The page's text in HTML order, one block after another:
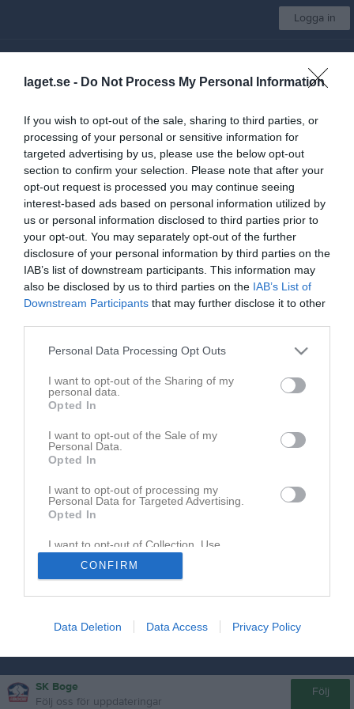
laget.se - Do Not Process My Personal Information
If you wish to opt-out of the sale, sharing to third parties, or
processing of your personal or sensitive information for
targeted advertising by us, please use the below opt-out
section to confirm your selection. Please note that after your
opt-out request is processed you may continue seeing
interest-based ads based on personal information utilized by
us or personal information disclosed to third parties prior to
your opt-out. You may separately opt-out of the further
disclosure of your personal information by third parties on the
IAB’s list of downstream participants. This information may
also be disclosed by us to third parties on the IAB’s List of
Downstream Participants that may further disclose it to other
Personal Data Processing Opt Outs
I want to opt-out of the Sharing of my
personal data.
Opted In
I want to opt-out of the Sale of my
Personal Data.
Opted In
I want to opt-out of processing my
Personal Data for Targeted Advertising.
Opted In
I want to opt-out of Collection, Use,
Retention, Sale, and/or Sharing of my
Personal Data that Is Unrelated with the
Purposes for which it was collected.
CONFIRM
Data Deletion Data Access Privacy Policy
Logga in
SK Boge
Följ oss för uppdateringar
Följ
Start Om klubben
Träning
Träning på snö
Barmarksträning
Läger
Utrustning
Här lägger vi upp information och inbjudningar till läger.